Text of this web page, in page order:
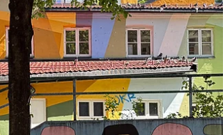
behind the old Vestbanes Station at Aker
Brygge in Oslo. It has a modern
architecture with many straight lines and
large surfaces without ornamentation.
post presents the building, the
and some of the artworks. The National
Museum was established in 2003 when
four museums, the Museum of Architect